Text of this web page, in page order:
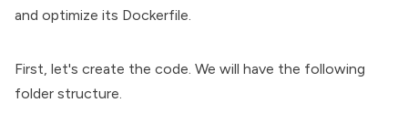
and optimize its Dockerfile.
First, let's create the code. We will have the following
folder structure.